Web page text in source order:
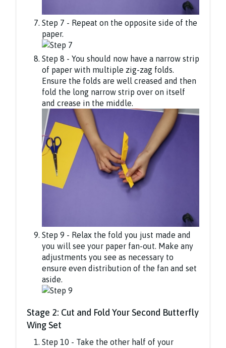
Step 7 - Repeat on the opposite side of the
paper.
Step 8 - You should now have a narrow strip
of paper with multiple zig-zag folds.
Ensure the folds are well creased and then
fold the long narrow strip over on itself
and crease in the middle.
Step 9 - Relax the fold you just made and
you will see your paper fan-out. Make any
adjustments you see as necessary to
ensure even distribution of the fan and set
aside.
Stage 2: Cut and Fold Your Second Butterfly
Wing Set
Step 10 - Take the other half of your